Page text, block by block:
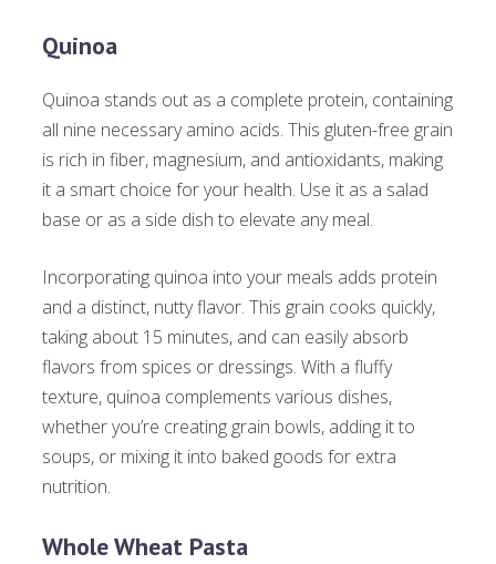
Quinoa
Quinoa stands out as a complete protein, containing
all nine necessary amino acids. This gluten-free grain
is rich in fiber, magnesium, and antioxidants, making
it a smart choice for your health. Use it as a salad
base or as a side dish to elevate any meal.
Incorporating quinoa into your meals adds protein
and a distinct, nutty flavor. This grain cooks quickly,
taking about 15 minutes, and can easily absorb
flavors from spices or dressings. With a fluffy
texture, quinoa complements various dishes,
whether you’re creating grain bowls, adding it to
soups, or mixing it into baked goods for extra
nutrition.
Whole Wheat Pasta